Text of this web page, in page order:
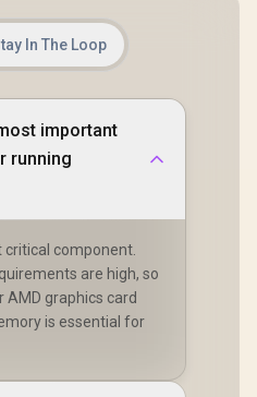
In The Loop
important
running
critical component.
are high, so
AMD graphics card
is essential for